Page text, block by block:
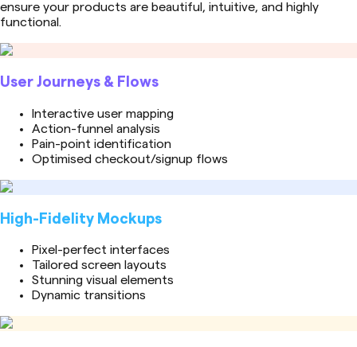
ensure your products are beautiful, intuitive, and highly
functional.
User Journeys & Flows
Interactive user mapping
Action-funnel analysis
Pain-point identification
Optimised checkout/signup flows
High-Fidelity Mockups
Pixel-perfect interfaces
Tailored screen layouts
Stunning visual elements
Dynamic transitions